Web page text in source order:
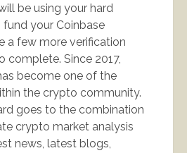
be using your hard
your Coinbase
a few more verification
complete. Since 2017,
become one of the
the crypto community.
goes to the combination
crypto market analysis
news, latest blogs,